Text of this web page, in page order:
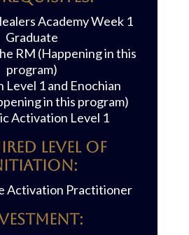
Academy Week 1
Graduate
RM (Happening in this
program)
Level 1 and Enochian
in this program)
Activation Level 1
LEVEL OF
Activation Practitioner